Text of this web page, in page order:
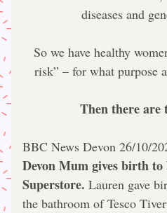
diseases and
So we have healthy
risk” – for what purpose
Then there are
BBC News Devon 26/10/
Devon Mum gives birth to
Superstore. Lauren gave
the bathroom of Tesco